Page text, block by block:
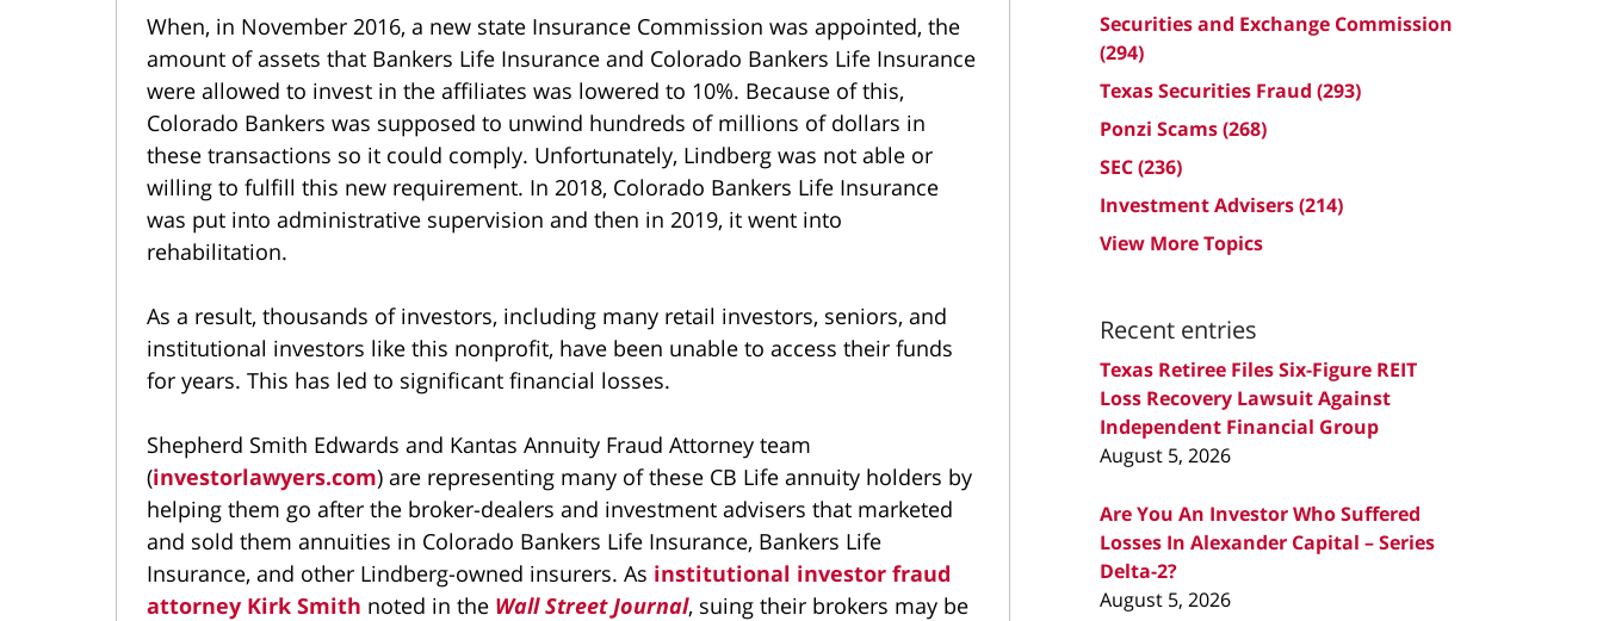
When, in November 2016, a new state Insurance Commission was appointed, the
amount of assets that Bankers Life Insurance and Colorado Bankers Life Insurance
were allowed to invest in the affiliates was lowered to 10%. Because of this,
Colorado Bankers was supposed to unwind hundreds of millions of dollars in
these transactions so it could comply. Unfortunately, Lindberg was not able or
willing to fulfill this new requirement. In 2018, Colorado Bankers Life Insurance
was put into administrative supervision and then in 2019, it went into
rehabilitation.
As a result, thousands of investors, including many retail investors, seniors, and
institutional investors like this nonprofit, have been unable to access their funds
for years. This has led to significant financial losses.
Shepherd Smith Edwards and Kantas Annuity Fraud Attorney team
(investorlawyers.com) are representing many of these CB Life annuity holders by
helping them go after the broker-dealers and investment advisers that marketed
and sold them annuities in Colorado Bankers Life Insurance, Bankers Life
Insurance, and other Lindberg-owned insurers. As institutional investor fraud
attorney Kirk Smith noted in the Wall Street Journal, suing their brokers may be
Securities and Exchange Commission
(294)
Texas Securities Fraud (293)
Ponzi Scams(268)
SEC(236)
Investment Advisers(214)
View More Topics
Recent entries
Texas Retiree Files Six-Figure REIT
Loss Recovery Lawsuit Against
Independent Financial Group
August 5, 2026
Are You An Investor Who Suffered
Losses In Alexander Capital – Series
Delta-2?
August 5, 2026